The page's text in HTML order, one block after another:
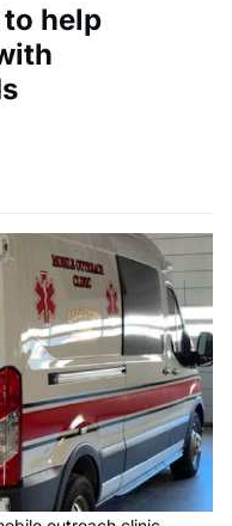
help